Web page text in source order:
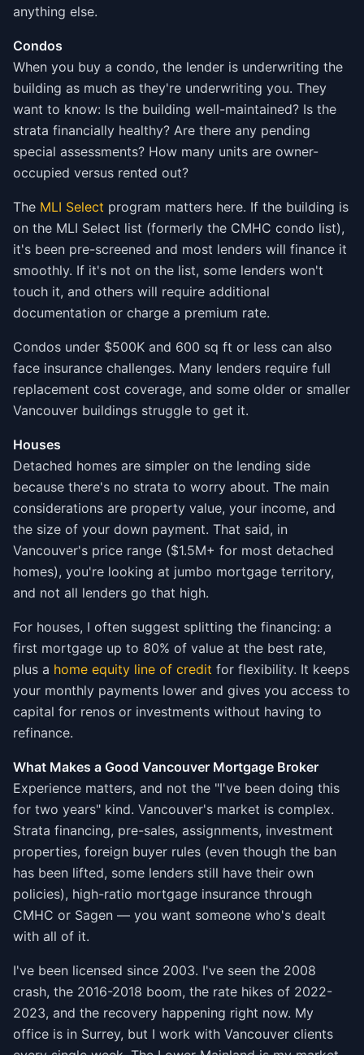
anything else.
Condos
When you buy a condo, the lender is underwriting the
building as much as they're underwriting you. They
want to know: Is the building well-maintained? Is the
strata financially healthy? Are there any pending
special assessments? How many units are owner-
occupied versus rented out?
The MLI Select program matters here. If the building is
on the MLI Select list (formerly the CMHC condo list),
it's been pre-screened and most lenders will finance it
smoothly. If it's not on the list, some lenders won't
touch it, and others will require additional
documentation or charge a premium rate.
Condos under $500K and 600 sq ft or less can also
face insurance challenges. Many lenders require full
replacement cost coverage, and some older or smaller
Vancouver buildings struggle to get it.
Houses
Detached homes are simpler on the lending side
because there's no strata to worry about. The main
considerations are property value, your income, and
the size of your down payment. That said, in
Vancouver's price range ($1.5M+ for most detached
homes), you're looking at jumbo mortgage territory,
and not all lenders go that high.
For houses, I often suggest splitting the financing: a
first mortgage up to 80% of value at the best rate,
plus a home equity line of credit for flexibility. It keeps
your monthly payments lower and gives you access to
capital for renos or investments without having to
refinance.
What Makes a Good Vancouver Mortgage Broker
Experience matters, and not the "I've been doing this
for two years" kind. Vancouver's market is complex.
Strata financing, pre-sales, assignments, investment
properties, foreign buyer rules (even though the ban
has been lifted, some lenders still have their own
policies), high-ratio mortgage insurance through
CMHC or Sagen — you want someone who's dealt
with all of it.
I've been licensed since 2003. I've seen the 2008
crash, the 2016-2018 boom, the rate hikes of 2022-
2023, and the recovery happening right now. My
office is in Surrey, but I work with Vancouver clients